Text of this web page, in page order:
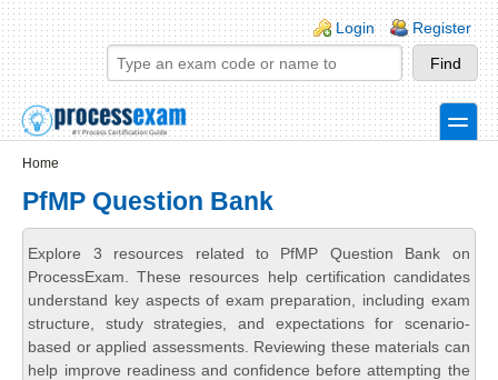
Skip to main content
Skip to search
Login links
Login Register
toggle
Home
PfMP Question Bank
Explore 3 resources related to PfMP Question Bank on
ProcessExam. These resources help certification candidates
understand key aspects of exam preparation, including exam
structure, study strategies, and expectations for scenario-
based or applied assessments. Reviewing these materials can
help improve readiness and confidence before attempting the